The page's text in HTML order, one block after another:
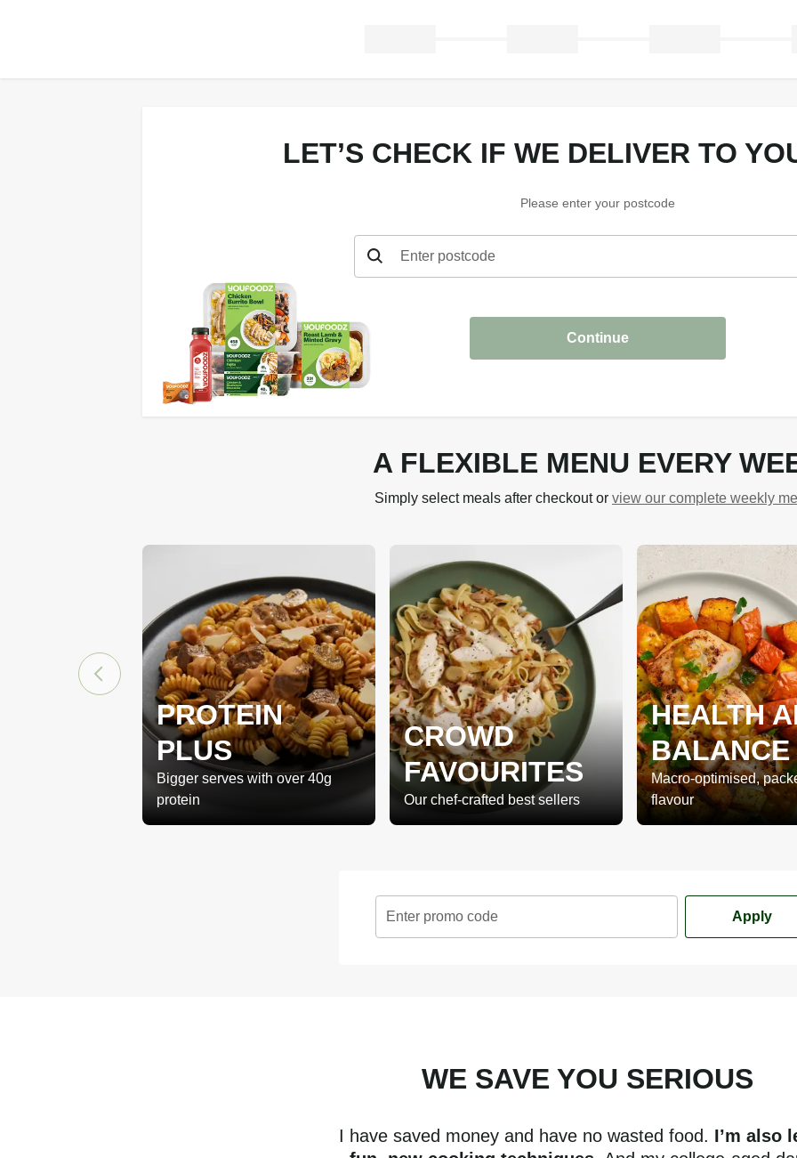
LET’S CHECK IF WE DELIVER TO
Please enter your postcode
Enter postcode
Continue
A FLEXIBLE MENU EVERY
Simply select meals after checkout or view our complete weekly
PROTEIN
PLUS
Bigger serves with over 40g
protein
CROWD
FAVOURITES
Our chef-crafted best sellers
HEALTH
BALANCE
Macro-optimised,
flavour
Enter promo code Apply
WE SAVE YOU SERIOUSmoney
I have saved money and have no wasted food. I’m also